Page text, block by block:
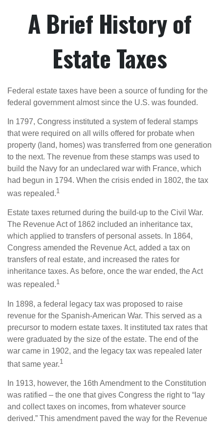
A Brief History of
Estate Taxes
Federal estate taxes have been a source of funding for the
federal government almost since the U.S. was founded.
In 1797, Congress instituted a system of federal stamps
that were required on all wills offered for probate when
property (land, homes) was transferred from one generation
to the next. The revenue from these stamps was used to
build the Navy for an undeclared war with France, which
had begun in 1794. When the crisis ended in 1802, the tax
was repealed.1
Estate taxes returned during the build-up to the Civil War.
The Revenue Act of 1862 included an inheritance tax,
which applied to transfers of personal assets. In 1864,
Congress amended the Revenue Act, added a tax on
transfers of real estate, and increased the rates for
inheritance taxes. As before, once the war ended, the Act
was repealed.1
In 1898, a federal legacy tax was proposed to raise
revenue for the Spanish-American War. This served as a
precursor to modern estate taxes. It instituted tax rates that
were graduated by the size of the estate. The end of the
war came in 1902, and the legacy tax was repealed later
that same year.1
In 1913, however, the 16th Amendment to the Constitution
was ratified – the one that gives Congress the right to “lay
and collect taxes on incomes, from whatever source
derived.” This amendment paved the way for the Revenue